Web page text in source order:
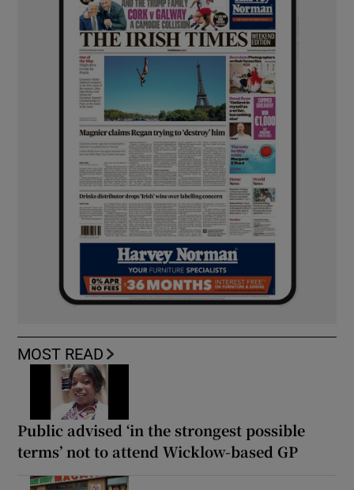
MOST READ
Public advised ‘in the strongest possible
terms’ not to attend Wicklow-based GP